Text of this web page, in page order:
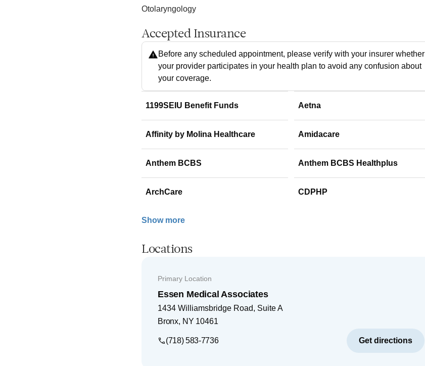
Otolaryngology
Accepted Insurance
Before any scheduled appointment, please verify with your insurer whether
your provider participates in your health plan to avoid any confusion about
your coverage.
1199SEIU Benefit Funds Aetna
Affinity by Molina Healthcare Amidacare
Anthem BCBS Anthem BCBS Healthplus
ArchCare CDPHP
Show more
Locations
Primary Location
Essen Medical Associates
1434 Williamsbridge Road, Suite A
Bronx, NY 10461
(718) 583-7736 Get directions